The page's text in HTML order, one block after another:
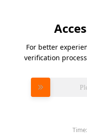
For better
verification
Time: